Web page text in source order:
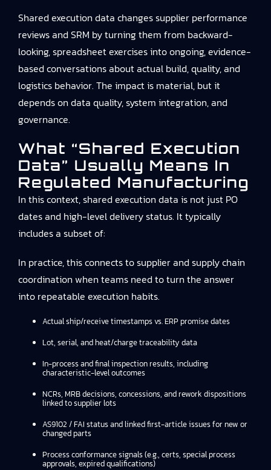
Shared execution data changes supplier performance
reviews and SRM by turning them from backward-
looking, spreadsheet exercises into ongoing, evidence-
based conversations about actual build, quality, and
logistics behavior. The impact is material, but it
depends on data quality, system integration, and
governance.
What “shared Execution
Data” Usually Means In
Regulated Manufacturing
In this context, shared execution data is not just PO
dates and high-level delivery status. It typically
includes a subset of:
In practice, this connects tosupplier and supply chain
coordination when teams need to turn the answer
into repeatable execution habits.
Actual ship/receive timestamps vs. ERP promise dates
Lot, serial, and heat/charge traceability data
In-process and final inspection results, including
characteristic-level outcomes
NCRs, MRB decisions, concessions, and rework dispositions
linked to supplier lots
AS9102 / FAI status and linked first-article issues for new or
changed parts
Process conformance signals (e.g., certs, special process
approvals, expired qualifications)